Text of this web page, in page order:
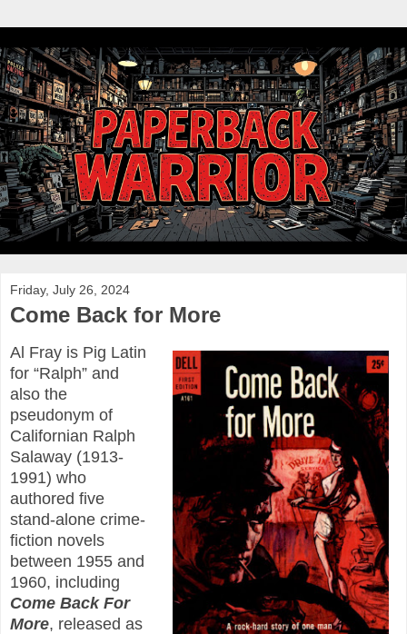
Friday, July 26, 2024
Come Back for More
Al Fray is Pig Latin
for “Ralph” and
also the
pseudonym of
Californian Ralph
Salaway (1913-
1991) who
authored five
stand-alone crime-
fiction novels
between 1955 and
1960, including
Come Back For
More, released as